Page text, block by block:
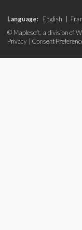
Language: English
© Maplesoft, a division of
Privacy
Consent